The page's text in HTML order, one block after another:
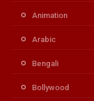
Animation
Arabic
Bengali
Bollywood